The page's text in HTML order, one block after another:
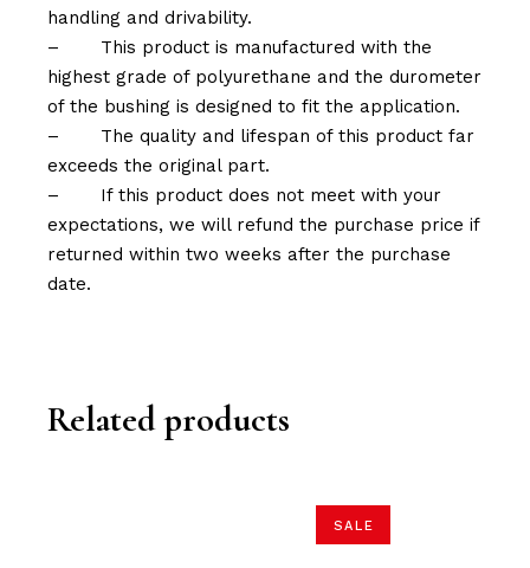
handling and drivability.
–
This product is manufactured with the
highest grade of polyurethane and the durometer
of the bushing is designed to fit the application.
–
The quality and lifespan of this product far
exceeds the original part.
–
If this product does not meet with your
expectations, we will refund the purchase price if
returned within two weeks after the purchase
date.
Related products
SALE